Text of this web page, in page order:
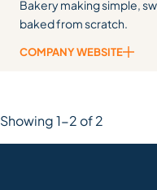
Bakery making simple,
baked from scratch.
COMPANY WEBSITE
Showing 1-2 of 2